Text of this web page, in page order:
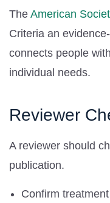
The American
Criteria an
connects people
individual needs.
Reviewer
A reviewer should
publication.
Confirm